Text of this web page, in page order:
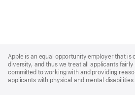
Footer
Apple is an equal opportunity employer that is
diversity, and thus we treat all applicants fairly
committed to working with and providing
applicants with physical and mental disabilities.